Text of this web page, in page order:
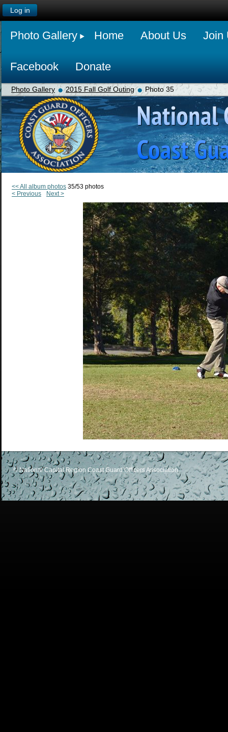
Log in
Photo Gallery Home About Us Join
Facebook Donate
Photo Gallery 2015 Fall Golf Outing Photo 35
<< All album photos 35/53 photos
< Previous
Next >
© National Capital Region Coast Guard Officers Association